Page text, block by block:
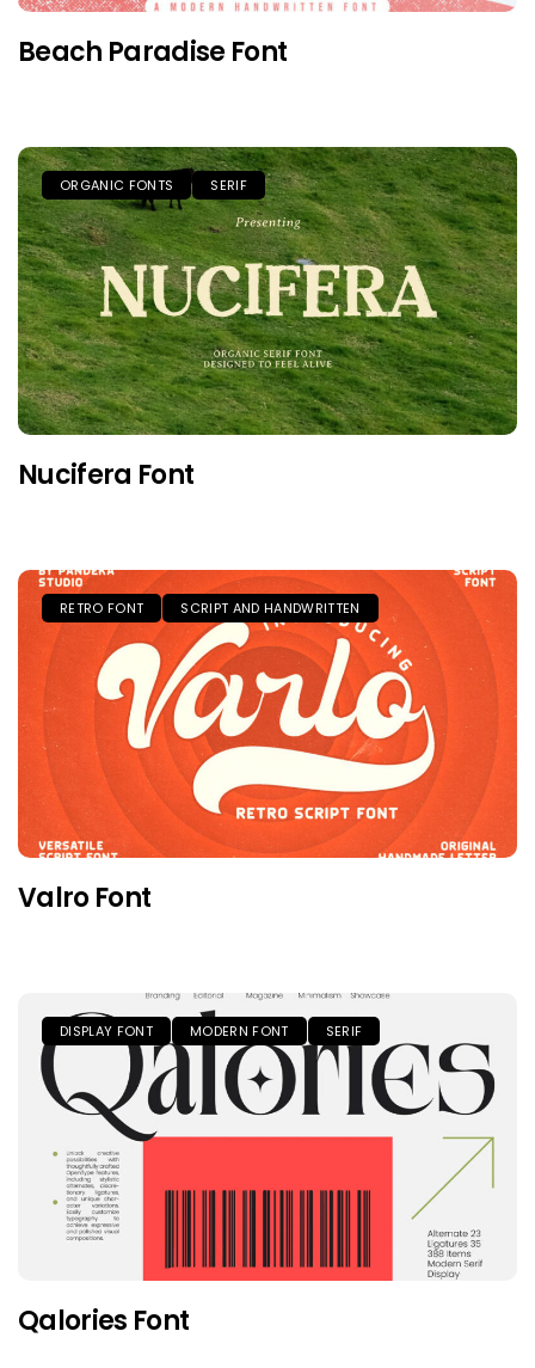
Beach Paradise Font
ORGANIC FONTS SERIF
Nucifera Font
RETRO FONT SCRIPT AND HANDWRITTEN
Valro Font
DISPLAY FONT MODERN FONT SERIF
Qalories Font